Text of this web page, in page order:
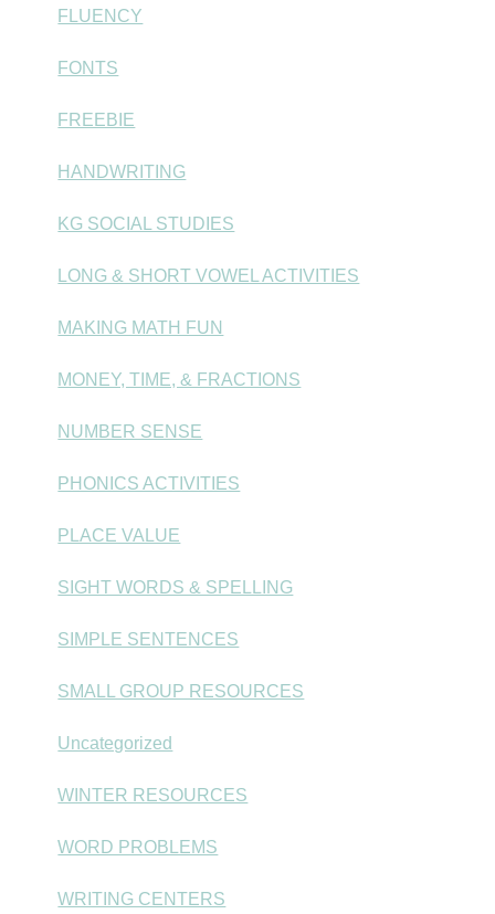
FLUENCY
FONTS
FREEBIE
HANDWRITING
KG SOCIAL STUDIES
LONG & SHORT VOWEL ACTIVITIES
MAKING MATH FUN
MONEY, TIME, & FRACTIONS
NUMBER SENSE
PHONICS ACTIVITIES
PLACE VALUE
SIGHT WORDS & SPELLING
SIMPLE SENTENCES
SMALL GROUP RESOURCES
Uncategorized
WINTER RESOURCES
WORD PROBLEMS
WRITING CENTERS